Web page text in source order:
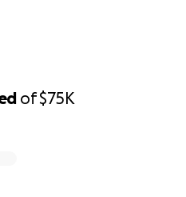
of$75K